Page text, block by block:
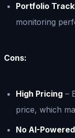
Portfolio
monitoring
Cons:
High Pricing –
price, which
No AI-